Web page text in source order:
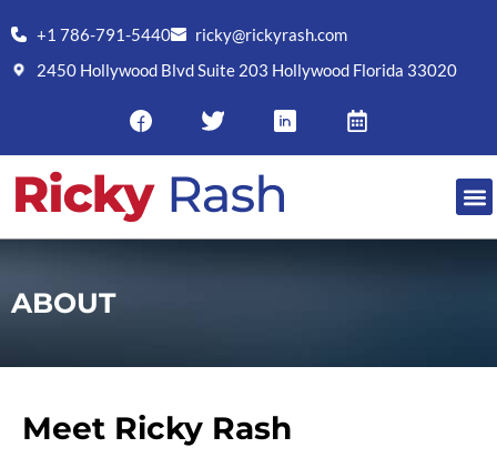
+1 786-791-5440
ricky@rickyrash.com
2450 Hollywood Blvd Suite 203 Hollywood Florida 33020
ABOUT
Meet Ricky Rash